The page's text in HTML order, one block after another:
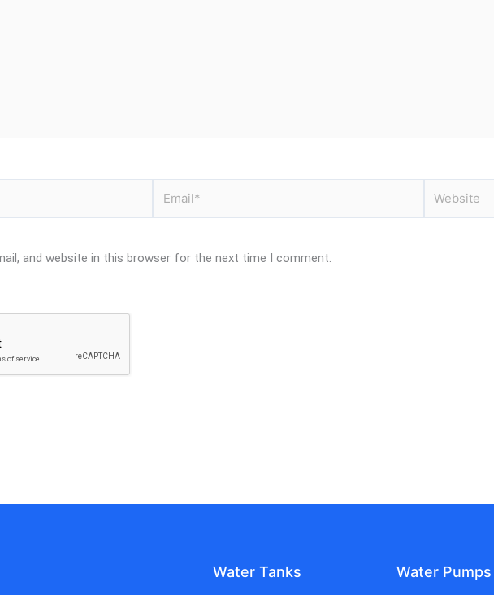
and website in this browser for the next time I comment.
Water Tanks Water Pumps